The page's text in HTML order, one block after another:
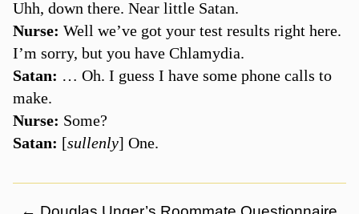
Uhh, down there. Near little Satan.
Nurse: Well we’ve got your test results right here.
I’m sorry, but you have Chlamydia.
Satan: … Oh. I guess I have some phone calls to
make.
Nurse: Some?
Satan: [sullenly] One.